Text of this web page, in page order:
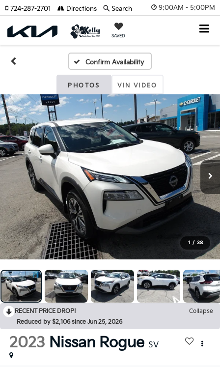
9:00AM - 5:00PM
SAVED
724-287-2701 Directions Search
Confirm Availability
PHOTOS VIN VIDEO
1 / 38
RECENT PRICE DROP!
Collapse
Reduced by $2,106 since Jun 25, 2026
2023 Nissan Rogue SV